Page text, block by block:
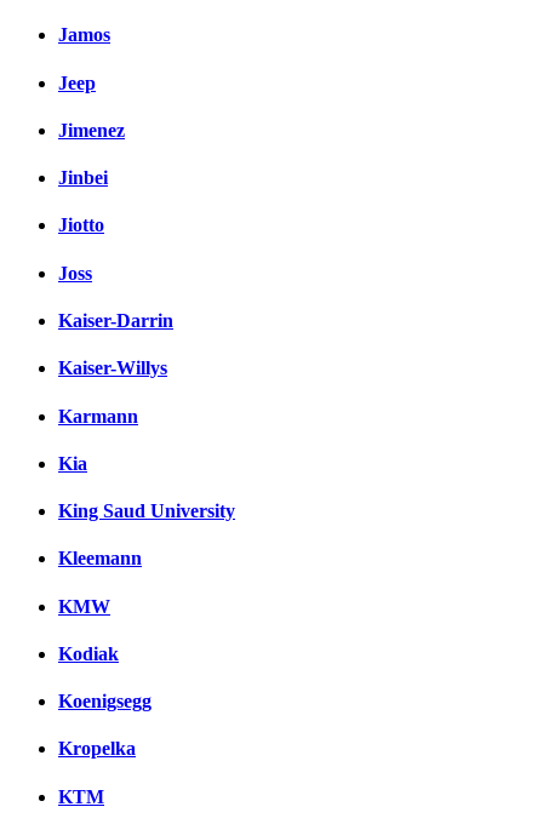
Jamos
Jeep
Jimenez
Jinbei
Jiotto
Joss
Kaiser-Darrin
Kaiser-Willys
Karmann
Kia
King Saud University
Kleemann
KMW
Kodiak
Koenigsegg
Kropelka
KTM